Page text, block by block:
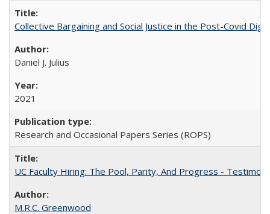
Collective Bargaining and Social Justice in the Post-Covid
Daniel J. Julius
2021
Research and Occasional Papers Series (ROPS)
UC Faculty Hiring: The Pool, Parity, And Progress -
M.R.C. Greenwood